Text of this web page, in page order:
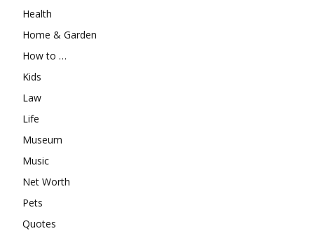
Health
Home & Garden
How to …
Kids
Law
Life
Museum
Music
Net Worth
Pets
Quotes